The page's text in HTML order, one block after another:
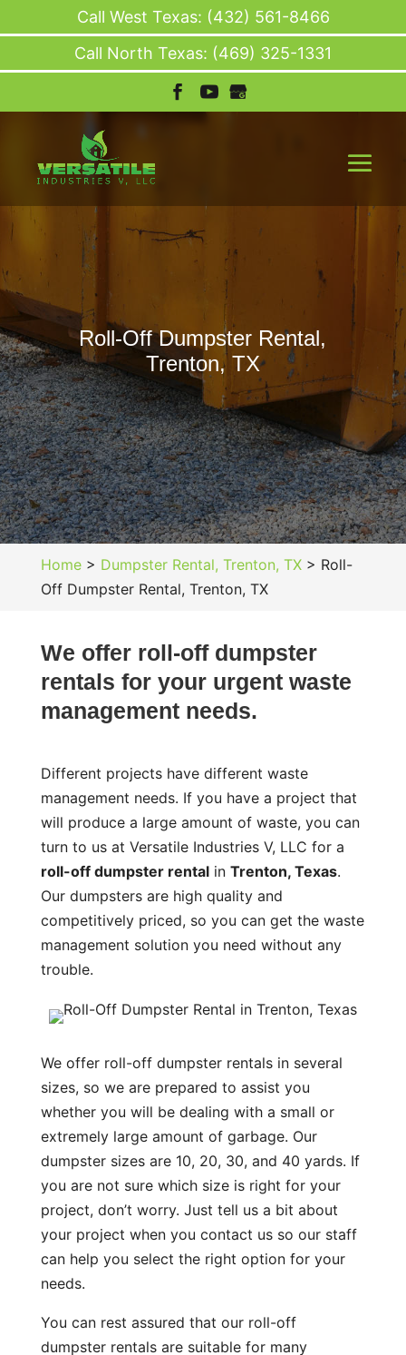
Roll-Off Dumpster Rental,
Trenton, TX
Home> Dumpster Rental, Trenton, TX> Roll-
Off Dumpster Rental, Trenton, TX
We offer roll-off dumpster
rentals for your urgent waste
management needs.
Different projects have different waste
management needs. If you have a project that
will produce a large amount of waste, you can
turn to us at Versatile Industries V, LLC for a
roll-off dumpster rentalin Trenton, Texas.
Our dumpsters are high quality and
competitively priced, so you can get the waste
management solution you need without any
trouble.
We offer roll-off dumpster rentals in several
sizes, so we are prepared to assist you
whether you will be dealing with a small or
extremely large amount of garbage. Our
dumpster sizes are 10, 20, 30, and 40 yards. If
you are not sure which size is right for your
project, don’t worry. Just tell us a bit about
your project when you contact us so our staff
can help you select the right option for your
needs.
You can rest assured that our roll-off
dumpster rentals are suitable for many
Call West Texas: (432) 561-8466
Call North Texas: (469) 325-1331